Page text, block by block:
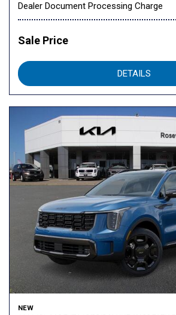
Dealer Document Processing Charge
Sale Price
DETAILS
NEW